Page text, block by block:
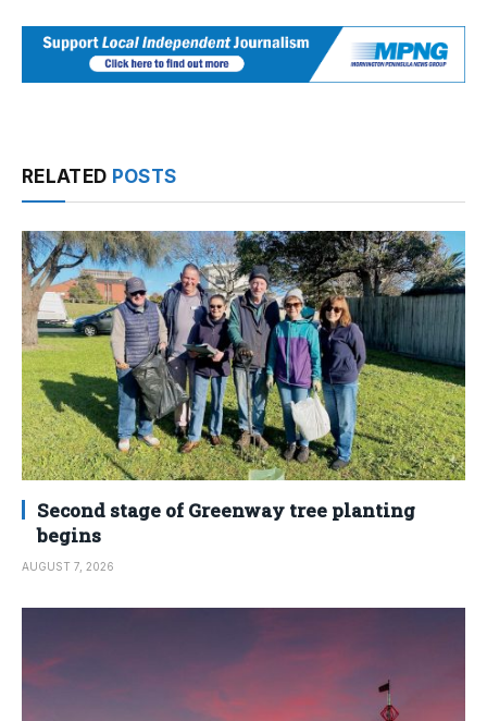
RELATED POSTS
Second stage of Greenway tree planting
begins
AUGUST 7, 2026